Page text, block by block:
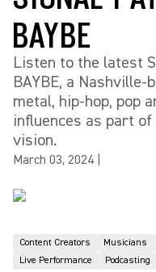
BAYBE
Listen to the latest
BAYBE, a
metal, hip-hop, pop
influences as part
vision.
March 03, 2024
Content Creators Musicians
Live Performance
Podcasting